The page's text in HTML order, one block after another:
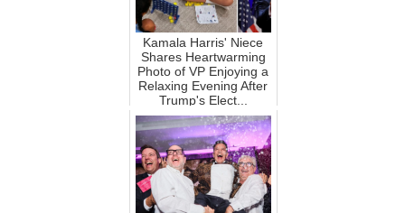
Kamala Harris' Niece
Shares Heartwarming
Photo of VP Enjoying a
Relaxing Evening After
Trump's Elect...